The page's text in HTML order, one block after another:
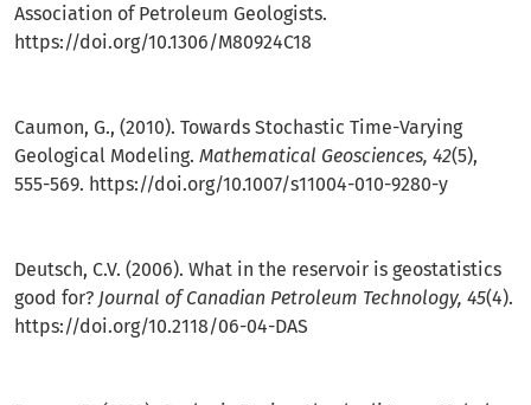
Association of Petroleum Geologists.
https://doi.org/10.1306/M80924C18
Caumon, G., (2010). Towards Stochastic Time-Varying
Geological Modeling. Mathematical Geosciences, 42(5),
555-569. https://doi.org/10.1007/s11004-010-9280-y
Deutsch, C.V. (2006). What in the reservoir is geostatistics
good for? Journal of Canadian Petroleum Technology, 45(4).
https://doi.org/10.2118/06-04-DAS